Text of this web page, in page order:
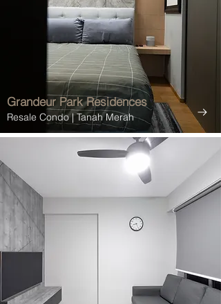
Grandeur Park Residences
Resale Condo| Tanah Merah